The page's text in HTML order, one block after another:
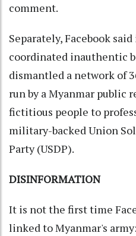
comment.
Separately, Facebook
coordinated inauthentic
dismantled a network of
run by a Myanmar public
fictitious people to
military-backed Union
Party (USDP).
DISINFORMATION
It is not the first time
linked to Myanmar's